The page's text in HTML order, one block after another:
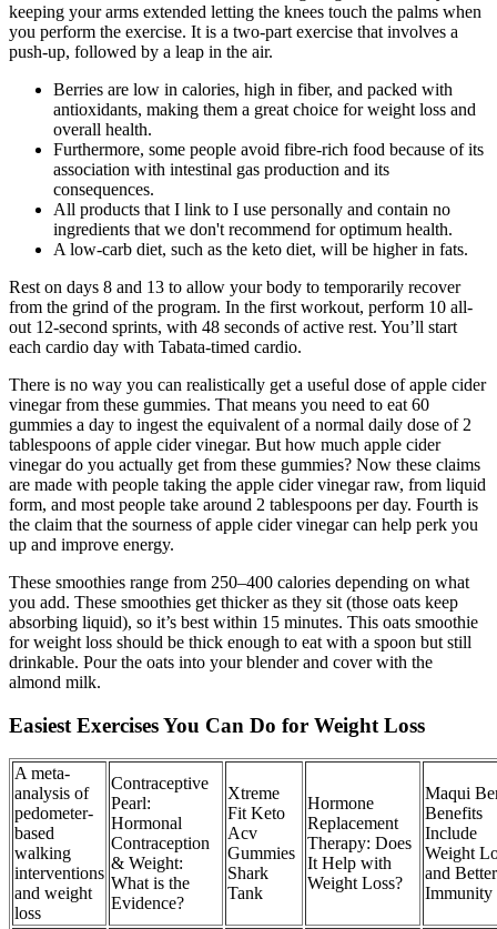
keeping your arms extended letting the knees touch the palms when
you perform the exercise. It is a two-part exercise that involves a
push-up, followed by a leap in the air.
Berries are low in calories, high in fiber, and packed with
antioxidants, making them a great choice for weight loss and
overall health.
Furthermore, some people avoid fibre-rich food because of its
association with intestinal gas production and its
consequences.
All products that I link to I use personally and contain no
ingredients that we don't recommend for optimum health.
A low-carb diet, such as the keto diet, will be higher in fats.
Rest on days 8 and 13 to allow your body to temporarily recover
from the grind of the program. In the first workout, perform 10 all-
out 12-second sprints, with 48 seconds of active rest. You’ll start
each cardio day with Tabata-timed cardio.
There is no way you can realistically get a useful dose of apple cider
vinegar from these gummies. That means you need to eat 60
gummies a day to ingest the equivalent of a normal daily dose of 2
tablespoons of apple cider vinegar. But how much apple cider
vinegar do you actually get from these gummies? Now these claims
are made with people taking the apple cider vinegar raw, from liquid
form, and most people take around 2 tablespoons per day. Fourth is
the claim that the sourness of apple cider vinegar can help perk you
up and improve energy.
These smoothies range from 250–400 calories depending on what
you add. These smoothies get thicker as they sit (those oats keep
absorbing liquid), so it’s best within 15 minutes. This oats smoothie
for weight loss should be thick enough to eat with a spoon but still
drinkable. Pour the oats into your blender and cover with the
almond milk.
Easiest Exercises You Can Do for Weight Loss
A meta-
analysis of
pedometer-
based
walking
interventions
and weight
loss
Contraceptive
Pearl:
Hormonal
Contraception
& Weight:
What is the
Evidence?
Xtreme
Fit Keto
Acv
Gummies
Shark
Tank
Hormone
Replacement
Therapy: Does
It Help with
Weight Loss?
Maqui
Benefits
Include
Weight
and Better
Immunity